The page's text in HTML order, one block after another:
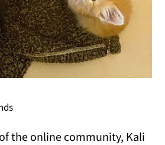
the online community, Kali